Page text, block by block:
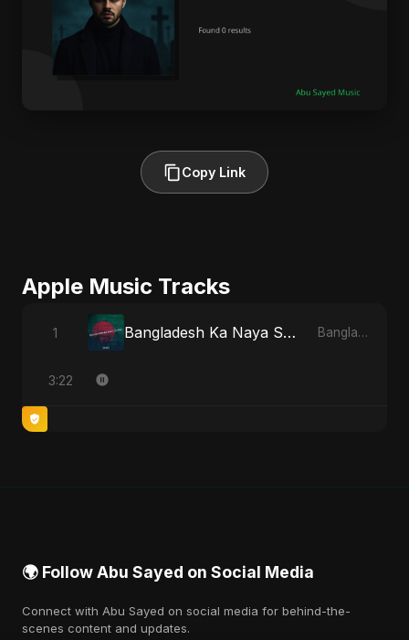
Copy Link
Apple Music Tracks
1 Bangladesh Ka Naya Savera Bangladesh Ka Naya Savera - Single
3:22
🌍 Follow Abu Sayed on Social Media
Connect with Abu Sayed on social media for behind-the-
scenes content and updates.